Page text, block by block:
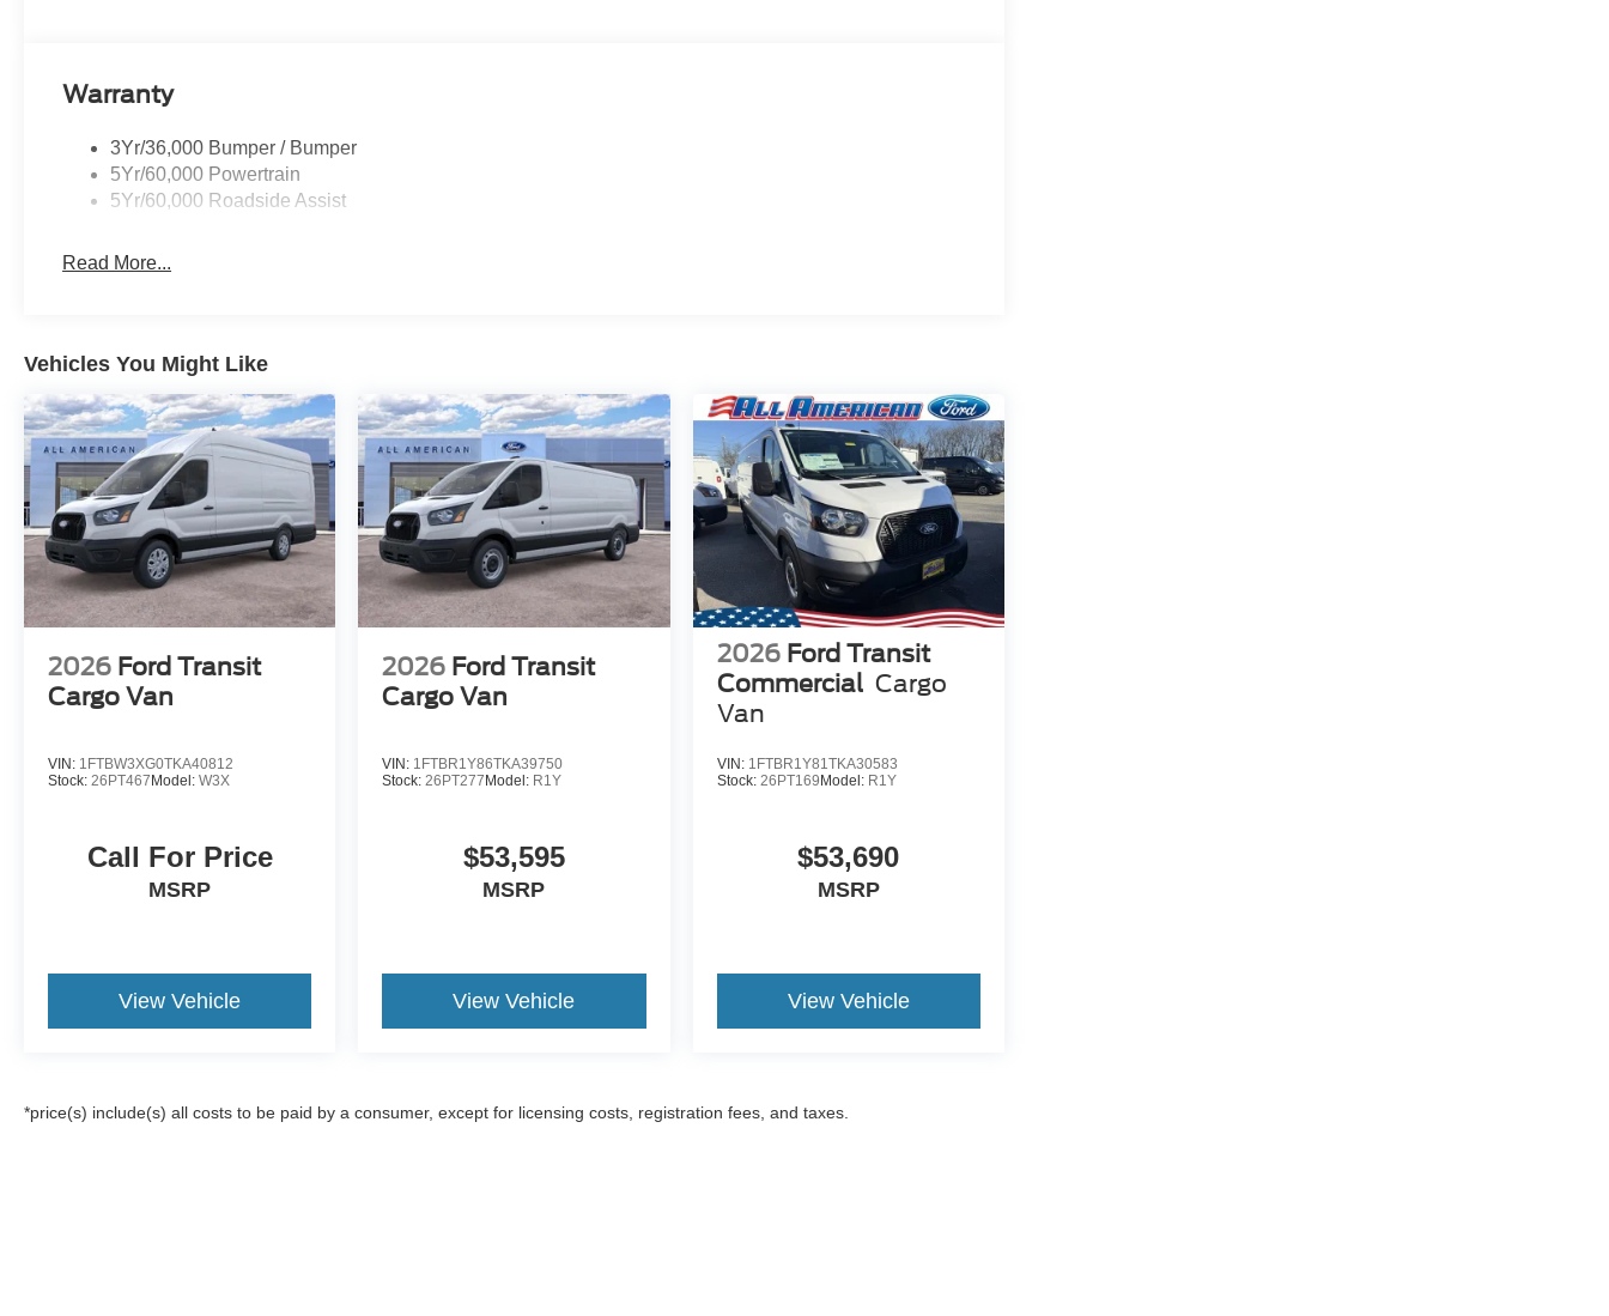
Warranty
3Yr/36,000 Bumper / Bumper
5Yr/60,000 Powertrain
5Yr/60,000 Roadside Assist
Read More...
Vehicles You Might Like
2026 Ford Transit
Cargo Van
VIN: 1FTBW3XG0TKA40812
Stock: 26PT467Model: W3X
Call For Price
MSRP
View Vehicle
2026 Ford Transit
Cargo Van
VIN: 1FTBR1Y86TKA39750
Stock: 26PT277Model: R1Y
$53,595
MSRP
View Vehicle
2026 Ford Transit
Commercial Cargo
Van
VIN: 1FTBR1Y81TKA30583
Stock: 26PT169Model: R1Y
$53,690
MSRP
View Vehicle
*price(s) include(s) all costs to be paid by a consumer, except for licensing costs, registration fees, and taxes.